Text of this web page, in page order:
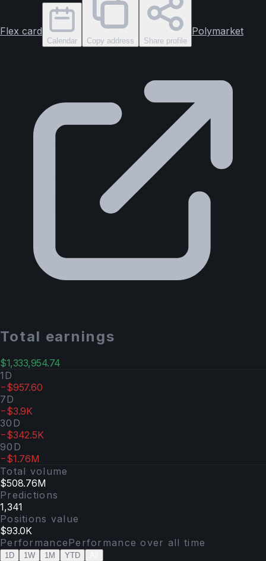
Flex card
Calendar Copy address Share profile
Polymarket
Total earnings
$1,333,954.74
1D
−$957.60
7D
−$3.9K
30D
−$342.5K
90D
−$1.76M
Total volume
$508.76M
Predictions
1,341
Positions value
$93.0K
PerformancePerformance over all time
1D 1W 1M YTD